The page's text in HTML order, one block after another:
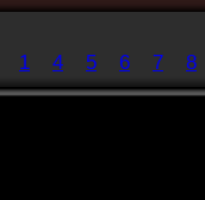
1 4 5 6 7 8